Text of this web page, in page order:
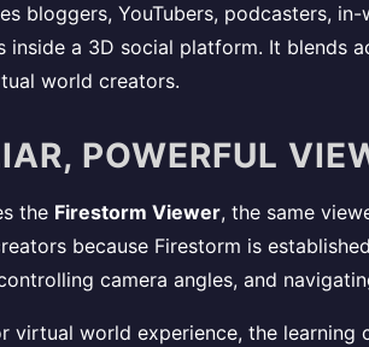
bloggers, YouTubers, podcasters,
inside a 3D social platform. It blends
world creators.
POWERFUL
the Firestorm Viewer, the same
because Firestorm is
camera angles, and
virtual world experience, the learning